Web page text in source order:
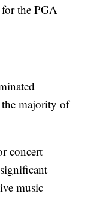
for the PGA
the majority of
concert
music